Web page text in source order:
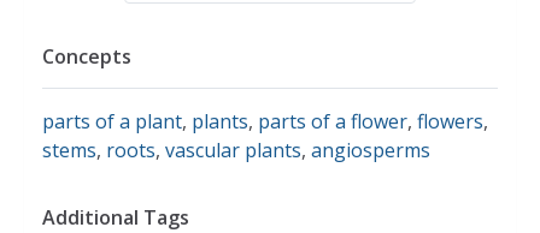
Concepts
parts of a plant, plants, parts of a flower, flowers,
stems, roots, vascular plants, angiosperms
Additional Tags